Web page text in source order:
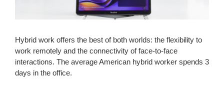
Hybrid work offers the best of both worlds: the flexibility to
work remotely and the connectivity of face-to-face
interactions. The average American hybrid worker spends 3
days in the office.